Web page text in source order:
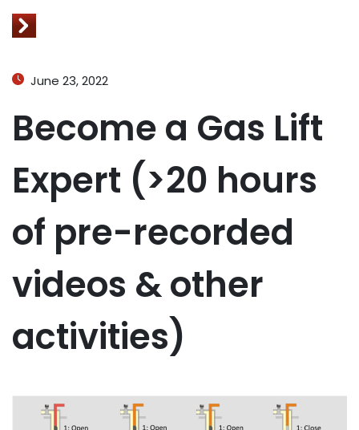
June 23, 2022
Become a Gas Lift
Expert (>20 hours
of pre-recorded
videos & other
activities)